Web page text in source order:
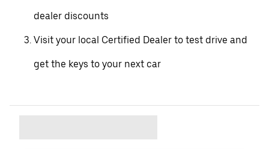
dealer discounts
Visit your local Certified Dealer to test drive and
get the keys to your next car